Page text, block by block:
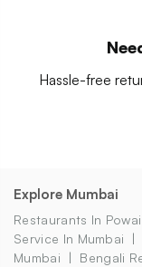
Hassle-free
Explore Mumbai
Restaurants In Powai
Service In Mumbai
Mumbai
Bengali